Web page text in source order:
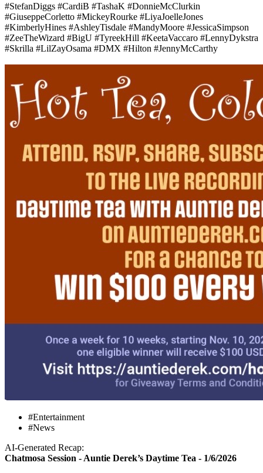
#StefanDiggs #CardiB #TashaK #DonnieMcClurkin
#GiuseppeCorletto #MickeyRourke #LiyaJoelleJones
#KimberlyHines #AshleyTisdale #MandyMoore #JessicaSimpson
#ZeeTheWizard #BigU #TyreekHill #KeetaVaccaro #LennyDykstra
#Skrilla #LilZayOsama #DMX #Hilton #JennyMcCarthy
#Entertainment
#News
AI-Generated Recap:
Chatmosa Session - Auntie Derek’s Daytime Tea - 1/6/2026